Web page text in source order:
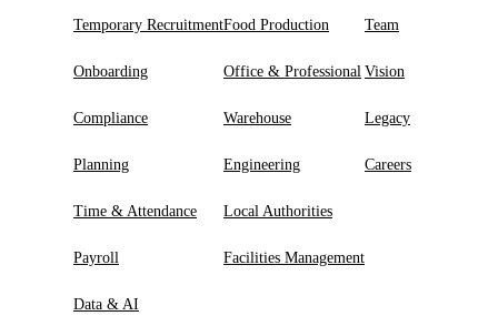
Temporary Recruitment
Onboarding
Compliance
Planning
Time & Attendance
Payroll
Data & AI
Food Production
Office & Professional
Warehouse
Engineering
Local Authorities
Facilities Management
Team
Vision
Legacy
Careers